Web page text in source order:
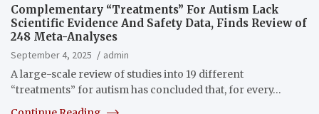
Complementary “Treatments” For Autism Lack
Scientific Evidence And Safety Data, Finds Review of
248 Meta-Analyses
September 4, 2025
admin
A large-scale review of studies into 19 different
“treatments” for autism has concluded that, for every…